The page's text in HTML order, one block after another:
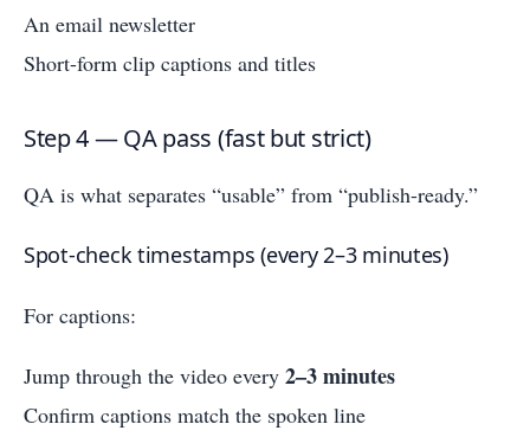
An email newsletter
Short-form clip captions and titles
Step 4 — QA pass (fast but strict)
QA is what separates “usable” from “publish-ready.”
Spot-check timestamps (every 2–3 minutes)
For captions:
Jump through the video every 2–3 minutes
Confirm captions match the spoken line